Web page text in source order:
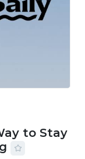
to Stay